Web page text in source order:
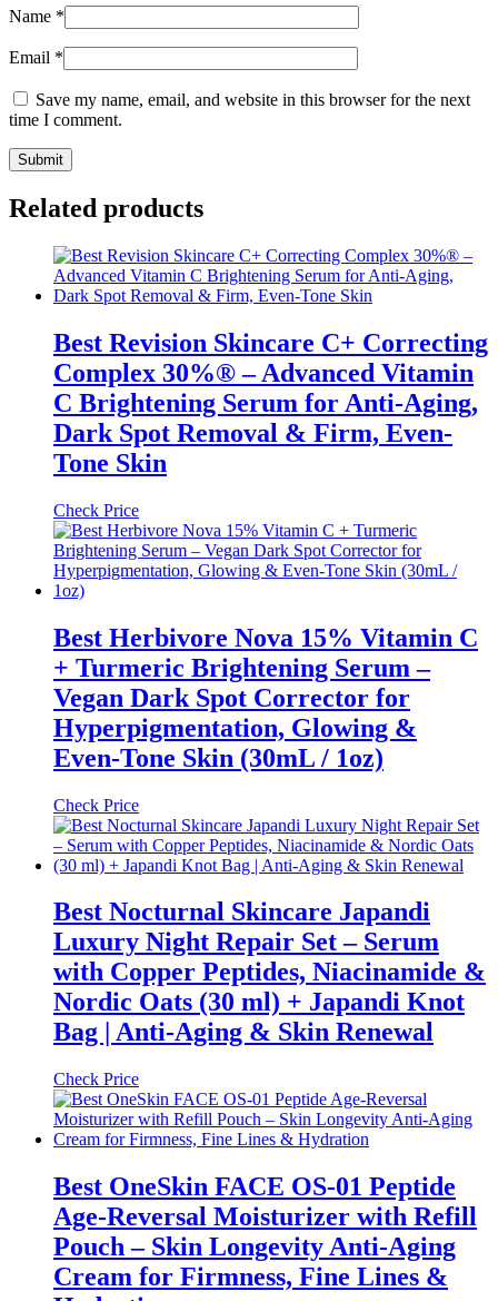
Name *
Email *
Save my name, email, and website in this browser for the next
time I comment.
Related products
Best Revision Skincare C+ Correcting
Complex 30%® – Advanced Vitamin
C Brightening Serum for Anti-Aging,
Dark Spot Removal & Firm, Even-
Tone Skin
Check Price
Best Herbivore Nova 15% Vitamin C
+ Turmeric Brightening Serum –
Vegan Dark Spot Corrector for
Hyperpigmentation, Glowing &
Even-Tone Skin (30mL / 1oz)
Check Price
Best Nocturnal Skincare Japandi
Luxury Night Repair Set – Serum
with Copper Peptides, Niacinamide &
Nordic Oats (30 ml) + Japandi Knot
Bag | Anti-Aging & Skin Renewal
Check Price
Best OneSkin FACE OS-01 Peptide
Age-Reversal Moisturizer with Refill
Pouch – Skin Longevity Anti-Aging
Cream for Firmness, Fine Lines &